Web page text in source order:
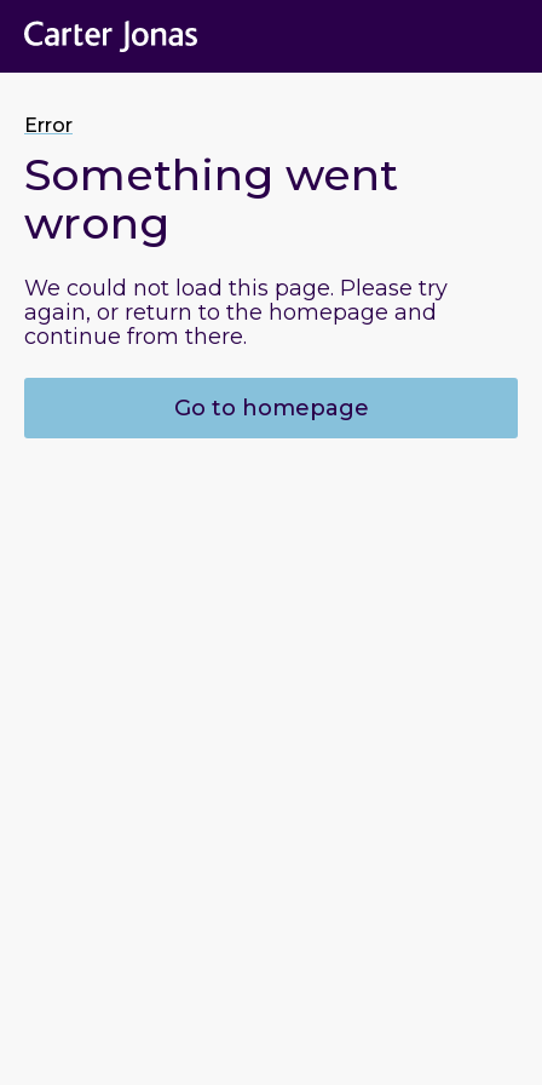
Error
Something went
wrong
We could not load this page. Please try
again, or return to the homepage and
continue from there.
Go to homepage